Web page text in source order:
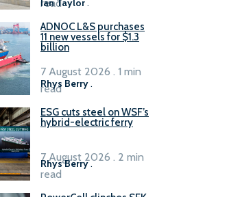
Ian Taylor.
read
ADNOC L&S purchases
11 new vessels for $1.3
billion
Rhys Berry .
7 August 2026 . 1 min
read
ESG cuts steel on WSF’s
hybrid-electric ferry
Rhys Berry.
7 August 2026 . 2 min
read